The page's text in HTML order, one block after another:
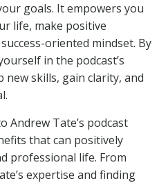
goals. It empowers you
life, make positive
oriented mindset. By
in the podcast’s
new skills, gain clarity, and
Andrew Tate’s podcast
that can positively
professional life. From
expertise and finding